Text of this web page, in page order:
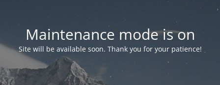
Maintenance mode is on
Site will be available soon. Thank you for your patience!